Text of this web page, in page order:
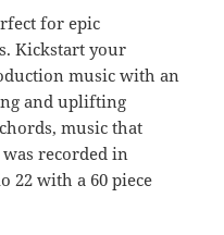
for epic
Kickstart your
music with an
and uplifting
music that
was recorded in
22 with a 60 piece